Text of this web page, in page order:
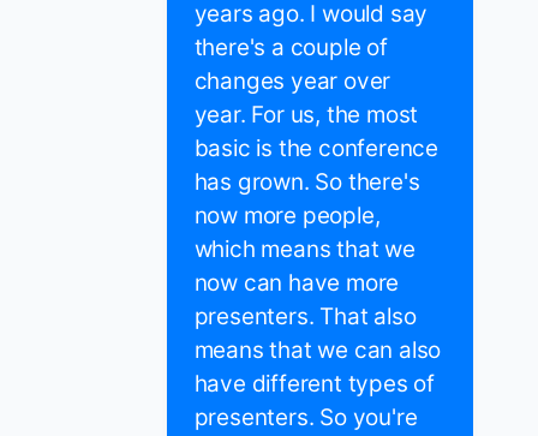
years ago. I would say
there's a couple of
changes year over
year. For us, the most
basic is the conference
has grown. So there's
now more people,
which means that we
now can have more
presenters. That also
means that we can also
have different types of
presenters. So you're